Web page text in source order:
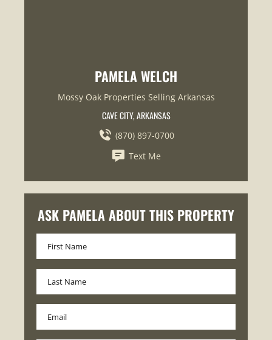
PAMELA WELCH
Mossy Oak Properties Selling Arkansas
CAVE CITY, ARKANSAS
(870) 897-0700
Text Me
ASK PAMELA ABOUT THIS PROPERTY